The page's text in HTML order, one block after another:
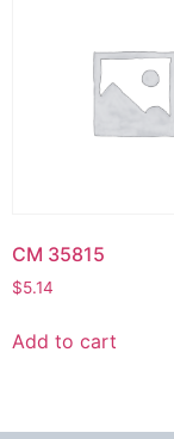
CM 35815
$5.14
Add to cart